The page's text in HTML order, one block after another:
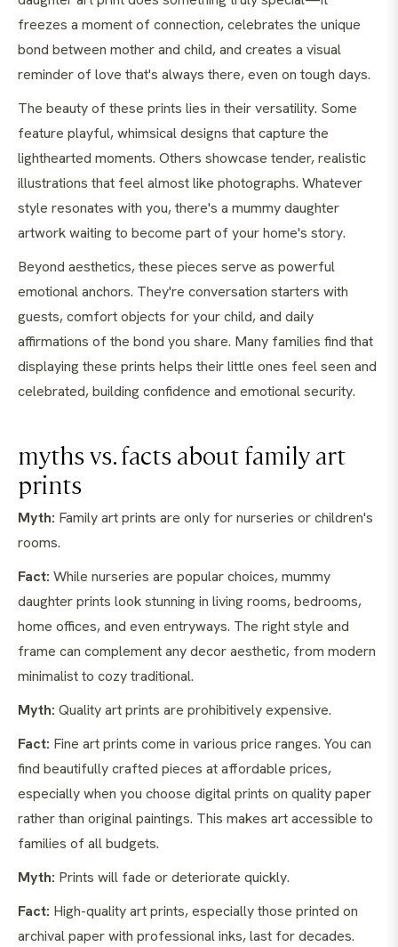
freezes a moment of connection, celebrates the unique
bond between mother and child, and creates a visual
reminder of love that's always there, even on tough days.
The beauty of these prints lies in their versatility. Some
feature playful, whimsical designs that capture the
lighthearted moments. Others showcase tender, realistic
illustrations that feel almost like photographs. Whatever
style resonates with you, there's a mummy daughter
artwork waiting to become part of your home's story.
Beyond aesthetics, these pieces serve as powerful
emotional anchors. They're conversation starters with
guests, comfort objects for your child, and daily
affirmations of the bond you share. Many families find that
displaying these prints helps their little ones feel seen and
celebrated, building confidence and emotional security.
myths vs. facts about family art
prints
Myth: Family art prints are only for nurseries or children's
rooms.
Fact: While nurseries are popular choices, mummy
daughter prints look stunning in living rooms, bedrooms,
home offices, and even entryways. The right style and
frame can complement any decor aesthetic, from modern
minimalist to cozy traditional.
Myth: Quality art prints are prohibitively expensive.
Fact: Fine art prints come in various price ranges. You can
find beautifully crafted pieces at affordable prices,
especially when you choose digital prints on quality paper
rather than original paintings. This makes art accessible to
families of all budgets.
Myth: Prints will fade or deteriorate quickly.
Fact: High-quality art prints, especially those printed on
archival paper with professional inks, last for decades.